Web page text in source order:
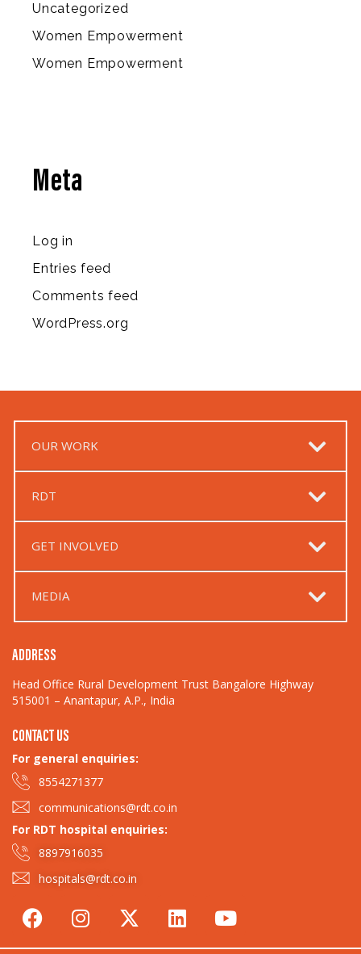
Uncategorized
Women Empowerment
Women Empowerment
Meta
Log in
Entries feed
Comments feed
WordPress.org
OUR WORK
RDT
GET INVOLVED
MEDIA
ADDRESS
Head Office Rural Development Trust Bangalore Highway
515001 – Anantapur, A.P., India
CONTACT US
For general enquiries:​
8554271377
communications@rdt.co.in
For RDT hospital enquiries:
8897916035
hospitals@rdt.co.in